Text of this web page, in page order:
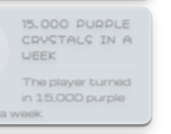
15,000 PURPLE
CRYSTALS IN A
WEEK
The player turned
in 15,000 purple
week.